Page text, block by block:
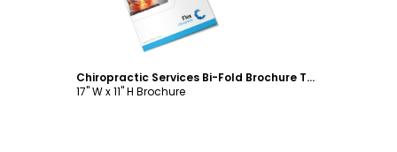
Chiropractic Services Bi-Fold Brochure Template
17" W x 11" H Brochure